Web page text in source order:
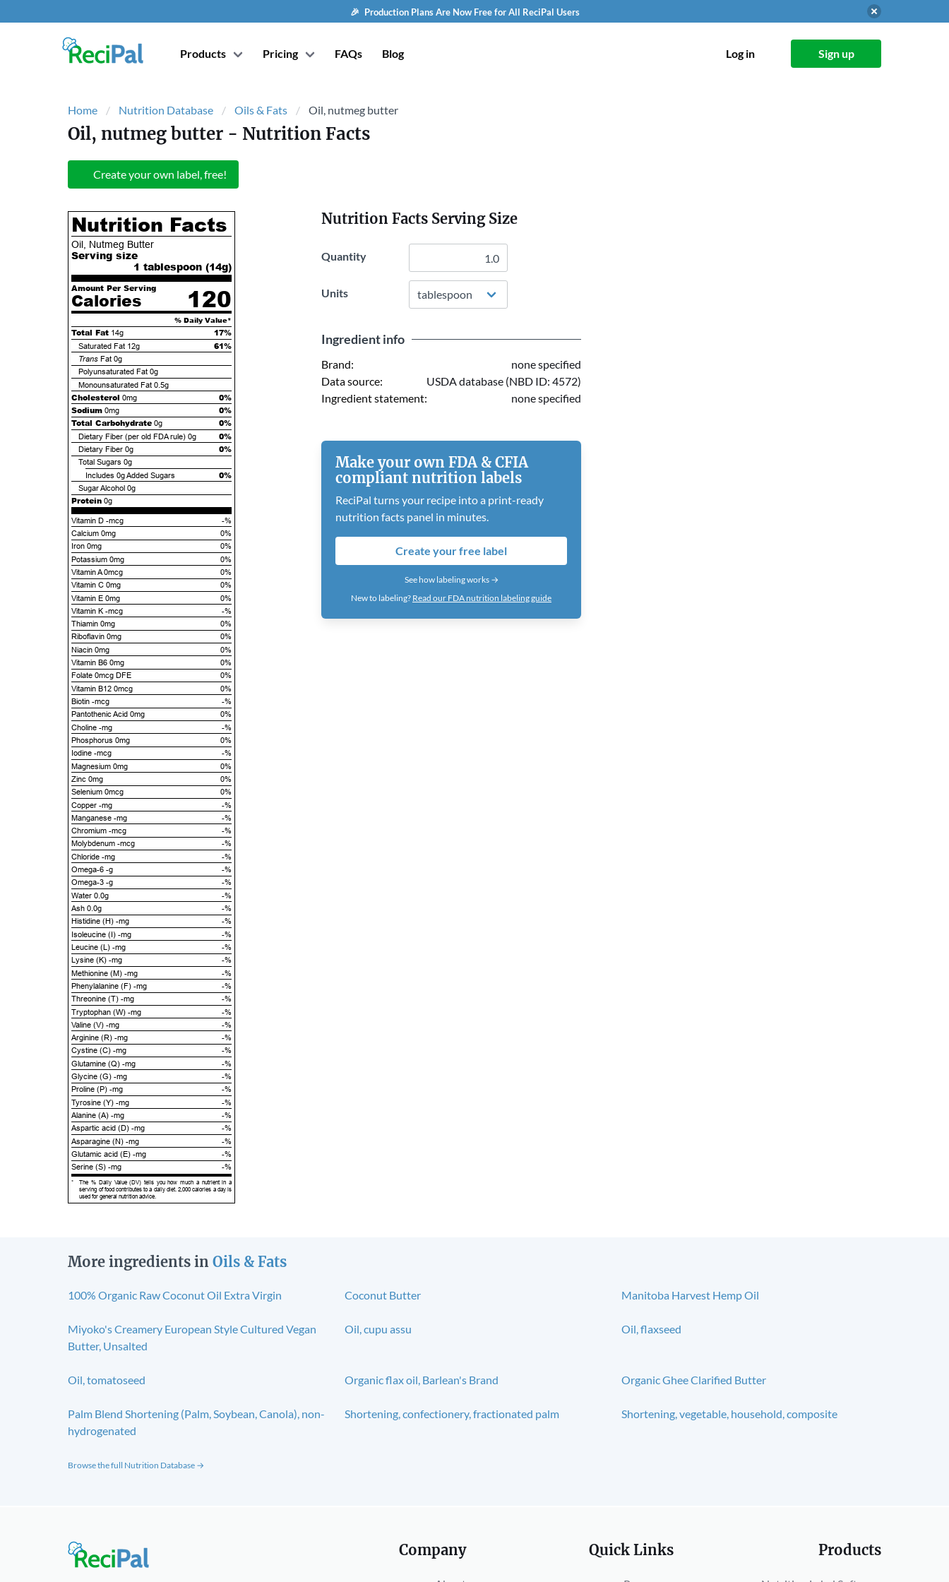
🎉 Production Plans Are Now Free for All ReciPal Users
Products Pricing FAQs Blog Log in Sign up
Home Nutrition Database Oils & Fats Oil, nutmeg butter
Oil, nutmeg butter - Nutrition Facts
Create your own label, free!
Nutrition Facts
Oil, Nutmeg Butter
Serving size
1 tablespoon (14g)
Amount Per Serving
Calories 120
% Daily Value*
Total Fat 14g 17%
Saturated Fat 12g 61%
Trans Fat 0g
Polyunsaturated Fat 0g
Monounsaturated Fat 0.5g
Cholesterol 0mg
0%
Sodium 0mg
0%
Total Carbohydrate 0g 0%
Dietary Fiber (per old FDA rule) 0g 0%
Dietary Fiber 0g 0%
Total Sugars 0g
Includes 0gAdded Sugars 0%
Sugar Alcohol 0g
Protein 0g
Vitamin D -mcg
-%
Calcium 0mg
0%
Iron 0mg
0%
Potassium 0mg
0%
Vitamin A 0mcg
0%
Vitamin C 0mg
0%
Vitamin E 0mg
0%
Vitamin K -mcg
-%
Thiamin 0mg
0%
Riboflavin 0mg
0%
Niacin 0mg
0%
Vitamin B6 0mg
0%
Folate 0mcg DFE
0%
Vitamin B12 0mcg
0%
Biotin -mcg
-%
Pantothenic Acid 0mg
0%
Choline -mg
-%
Phosphorus 0mg
0%
Iodine -mcg
-%
Magnesium 0mg
0%
Zinc 0mg
0%
Selenium 0mcg
0%
Copper -mg
-%
Manganese -mg
-%
Chromium -mcg
-%
Molybdenum -mcg
-%
Chloride -mg
-%
Omega-6 -g
-%
Omega-3 -g
-%
Water 0.0g
-%
Ash 0.0g
-%
Histidine (H) -mg
-%
Isoleucine (I) -mg
-%
Leucine (L) -mg
-%
Lysine (K) -mg
-%
Methionine (M) -mg
-%
Phenylalanine (F) -mg
-%
Threonine (T) -mg
-%
Tryptophan (W) -mg
-%
Valine (V) -mg
-%
Arginine (R) -mg
-%
Cystine (C) -mg
-%
Glutamine (Q) -mg
-%
Glycine (G) -mg
-%
Proline (P) -mg
-%
Tyrosine (Y) -mg
-%
Alanine (A) -mg
-%
Aspartic acid (D) -mg
-%
Asparagine (N) -mg
-%
Glutamic acid (E) -mg
-%
Serine (S) -mg
-%
*
The % Daily Value (DV) tells you how much a nutrient in a
serving of food contributes to a daily diet. 2,000 calories a day is
used for general nutrition advice.
Nutrition Facts Serving Size
Quantity
Units
Ingredient info
Brand:
none specified
Data source:
USDA database (NBD ID: 4572)
Ingredient statement:
none specified
Make your own FDA & CFIA
compliant nutrition labels
ReciPal turns your recipe into a print-ready
nutrition facts panel in minutes.
Create your free label
See how labeling works →
New to labeling? Read our FDA nutrition labeling guide
More ingredients in Oils & Fats
100% Organic Raw Coconut Oil Extra Virgin Coconut Butter Manitoba Harvest Hemp Oil
Miyoko's Creamery European Style Cultured Vegan
Butter, Unsalted
Oil, cupu assu Oil, flaxseed
Oil, tomatoseed Organic flax oil, Barlean's Brand Organic Ghee Clarified Butter
Palm Blend Shortening (Palm, Soybean, Canola), non-
hydrogenated
Shortening, confectionery, fractionated palm Shortening, vegetable, household, composite
Browse the full Nutrition Database →
Company Quick Links Products